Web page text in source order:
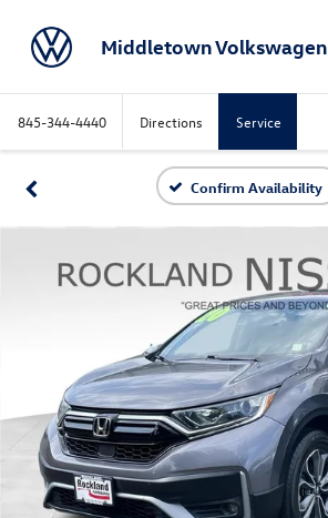
Middletown Volkswagen
845-344-4440 Directions Service
Confirm Availability